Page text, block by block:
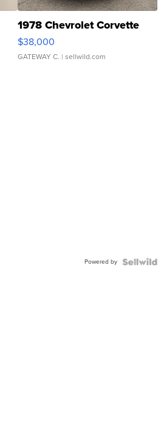
1978 Chevrolet Corvette
$38,000
GATEWAY C. | sellwild.com
Powered by